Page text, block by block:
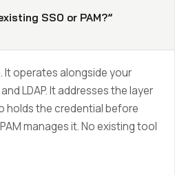
SSO or PAM?”
It operates alongside your
LDAP. It addresses the layer
holds the credential before
manages it. No existing tool